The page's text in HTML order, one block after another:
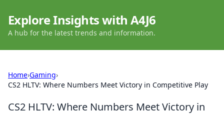
Explore Insights with A4J6
A hub for the latest trends and information.
Home›Gaming›
CS2 HLTV: Where Numbers Meet Victory in Competitive Play
CS2 HLTV: Where Numbers Meet Victory in